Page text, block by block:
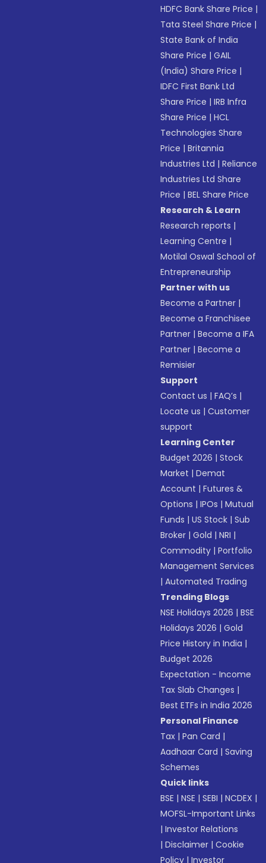
HDFC Bank Share Price |
Tata Steel Share Price |
State Bank of India
Share Price |GAIL
(India) Share Price |
IDFC First Bank Ltd
Share Price |IRB Infra
Share Price |HCL
Technologies Share
Price |Britannia
Industries Ltd |Reliance
Industries Ltd Share
Price |BEL Share Price
Research & Learn
Research reports |
Learning Centre |
Motilal Oswal School of
Entrepreneurship
Partner with us
Become a Partner |
Become a Franchisee
Partner |Become a IFA
Partner |Become a
Remisier
Support
Contact us |FAQ’s |
Locate us |Customer
support
Learning Center
Budget 2026 |Stock
Market |Demat
Account |Futures &
Options |IPOs |Mutual
Funds |US Stock |Sub
Broker |Gold |NRI |
Commodity |Portfolio
Management Services
|Automated Trading
Trending Blogs
NSE Holidays 2026 |BSE
Holidays 2026 |Gold
Price History in India |
Budget 2026
Expectation - Income
Tax Slab Changes |
Best ETFs in India 2026
Personal Finance
Tax |Pan Card |
Aadhaar Card |Saving
Schemes
Quick links
BSE |NSE |SEBI |NCDEX |
MOFSL-Important Links
|Investor Relations
|Disclaimer |Cookie
Policy |Investor